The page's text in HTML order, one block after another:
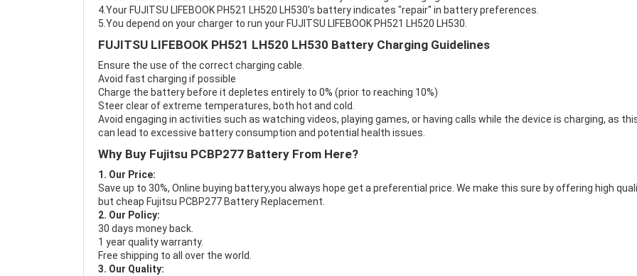
4.Your FUJITSU LIFEBOOK PH521 LH520 LH530's battery indicates "repair" in battery preferences.
5.You depend on your charger to run your FUJITSU LIFEBOOK PH521 LH520 LH530.
FUJITSU LIFEBOOK PH521 LH520 LH530 Battery Charging Guidelines
Ensure the use of the correct charging cable.
Avoid fast charging if possible
Charge the battery before it depletes entirely to 0% (prior to reaching 10%)
Steer clear of extreme temperatures, both hot and cold.
Avoid engaging in activities such as watching videos, playing games, or having calls while the device is charging, as
can lead to excessive battery consumption and potential health issues.
Why Buy Fujitsu PCBP277 Battery From Here?
1. Our Price:
Save up to 30%, Online buying battery,you always hope get a preferential price. We make this sure by offering high
but cheap Fujitsu PCBP277 Battery Replacement.
2. Our Policy:
30 days money back.
1 year quality warranty.
Free shipping to all over the world.
3. Our Quality: